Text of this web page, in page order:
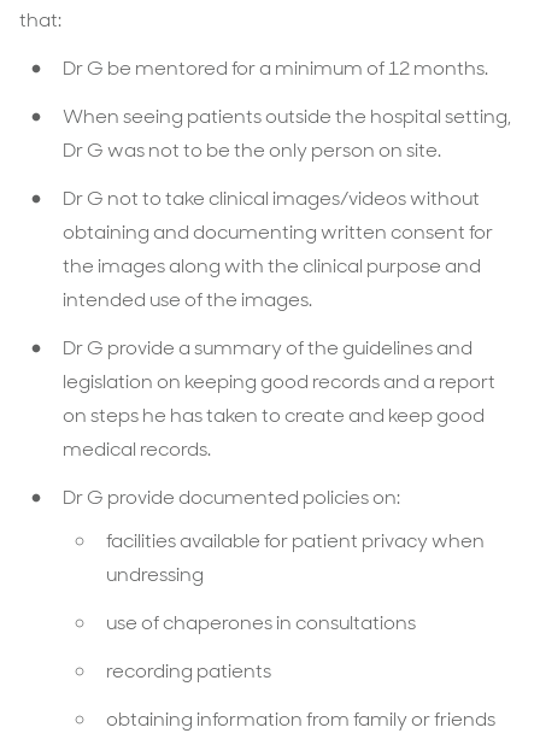
that:
Dr G be mentored for a minimum of 12 months.
When seeing patients outside the hospital setting,
Dr G was not to be the only person on site.
Dr G not to take clinical images/videos without
obtaining and documenting written consent for
the images along with the clinical purpose and
intended use of the images.
Dr G provide a summary of the guidelines and
legislation on keeping good records and a report
on steps he has taken to create and keep good
medical records.
Dr G provide documented policies on:
facilities available for patient privacy when
undressing
use of chaperones in consultations
recording patients
obtaining information from family or friends